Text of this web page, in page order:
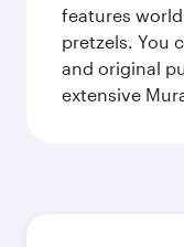
features
pretzels. You
and original
extensive